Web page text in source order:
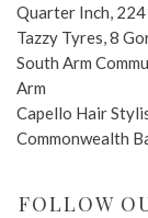
Quarter Inch,
Tazzy Tyres, 8
South Arm
Arm
Capello Hair
Commonwealth
FOLLOW